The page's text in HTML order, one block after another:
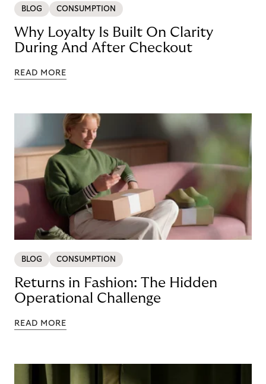
BLOG CONSUMPTION
Why Loyalty Is Built On Clarity
During And After Checkout
READ MORE
BLOG CONSUMPTION
Returns in Fashion: The Hidden
Operational Challenge
READ MORE